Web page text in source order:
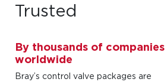
Trusted
By thousands of companies
worldwide
Bray’s control valve packages are